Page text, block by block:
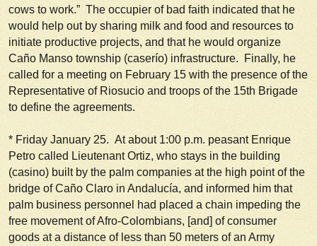
cows to work.” The occupier of bad faith indicated that he
would help out by sharing milk and food and resources to
initiate productive projects, and that he would organize
Caño Manso township (caserío) infrastructure. Finally, he
called for a meeting on February 15 with the presence of the
Representative of Riosucio and troops of the 15th Brigade
to define the agreements.
* Friday January 25. At about 1:00 p.m. peasant Enrique
Petro called Lieutenant Ortiz, who stays in the building
(casino) built by the palm companies at the high point of the
bridge of Caño Claro in Andalucía, and informed him that
palm business personnel had placed a chain impeding the
free movement of Afro-Colombians, [and] of consumer
goods at a distance of less than 50 meters of an Army